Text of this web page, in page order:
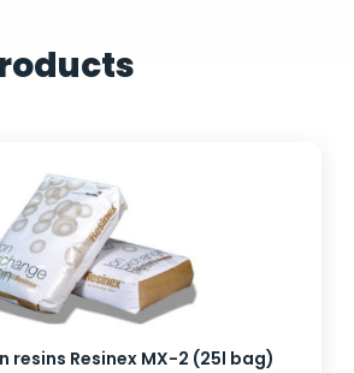
resins Resinex MX-2 (25l bag)